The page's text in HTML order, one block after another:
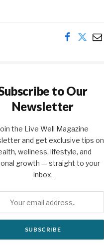
to Our
Newsletter
the Live Well Magazine
and get exclusive tips on
wellness, lifestyle, and
growth — straight to your
inbox.